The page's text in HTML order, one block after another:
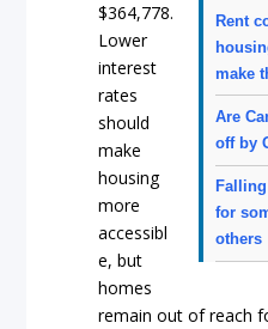
Rent
make
Are
off by
for
others
$364,778.
Lower
interest
rates
should
make
housing
more
accessibl
e, but
homes
remain out of reach